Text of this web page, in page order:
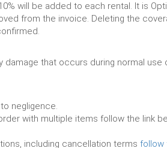
will be added to each rental. It is
from the invoice. Deleting the
damage that occurs during normal use
negligence.
with multiple items follow the link
including cancellation terms follow